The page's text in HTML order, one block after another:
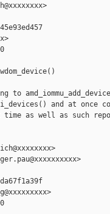
to
and at once
as well as such